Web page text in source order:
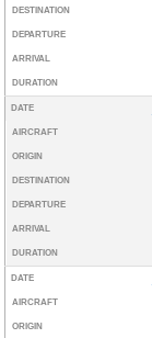
DESTINATION
DEPARTURE
ARRIVAL
DURATION
DATE
AIRCRAFT
ORIGIN
DESTINATION
DEPARTURE
ARRIVAL
DURATION
DATE
AIRCRAFT
ORIGIN